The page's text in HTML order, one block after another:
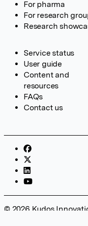
For pharma
For research
Research
Service status
User guide
Content and
resources
FAQs
Contact us
© 2026 Kudos